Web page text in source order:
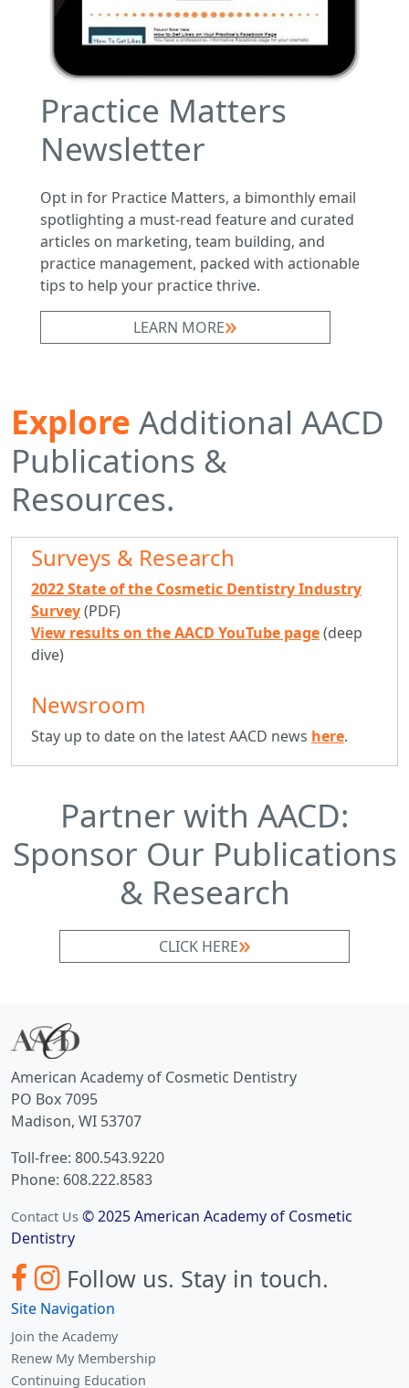
Practice Matters
Newsletter
Opt in for Practice Matters, a bimonthly email
spotlighting a must-read feature and curated
articles on marketing, team building, and
practice management, packed with actionable
tips to help your practice thrive.
LEARN MORE
Explore Additional AACD
Publications &
Resources.
Surveys & Research
2022 State of the Cosmetic Dentistry Industry
Survey(PDF)
View results on the AACD YouTube page(deep
dive)
Newsroom
Stay up to date on the latest AACD news here.
Partner with AACD:
Sponsor Our Publications
& Research
CLICK HERE
American Academy of Cosmetic Dentistry
PO Box 7095
Madison, WI 53707
Toll-free: 800.543.9220
Phone: 608.222.8583
Contact Us © 2025 American Academy of Cosmetic
Dentistry
Follow us. Stay in touch.
Site Navigation
Join the Academy
Renew My Membership
Continuing Education